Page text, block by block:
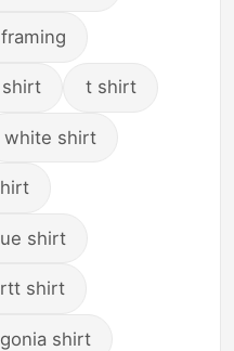
t shirt
white shirt
shirt
shirt
shirt